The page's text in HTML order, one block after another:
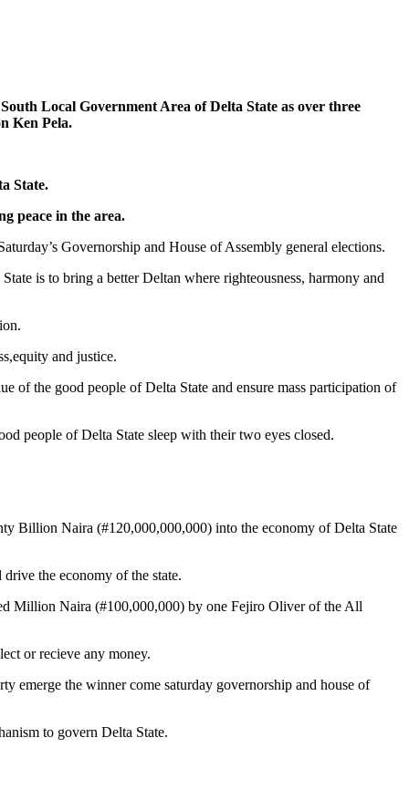
Local Government Area of Delta State as over three
Ken Pela.
State.
peace in the area.
Governorship and House of Assembly general elections.
is to bring a better Deltan where righteousness, harmony and
and justice.
of the good people of Delta State and ensure mass participation of
people of Delta State sleep with their two eyes closed.
Billion Naira (#120,000,000,000) into the economy of Delta State
the economy of the state.
Million Naira (#100,000,000) by one Fejiro Oliver of the All
or recieve any money.
emerge the winner come saturday governorship and house of
to govern Delta State.